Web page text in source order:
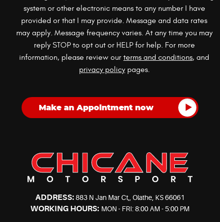
system or other electronic means to any number I have
provided or that I may provide. Message and data rates
may apply. Message frequency varies. At any time you may
reply STOP to opt out or HELP for help. For more
information, please review ourterms and conditions, and
privacy policypages.
ADDRESS: 883 N Jan Mar Ct, ,Olathe, KS 66061
WORKING HOURS: MON - FRI: 8:00 AM - 5:00 PM